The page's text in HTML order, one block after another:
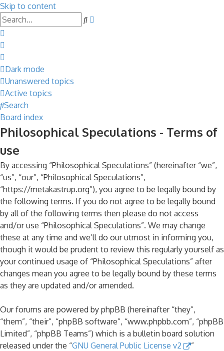
Skip to content
Search
Dark mode
Unanswered topics
Active topics
Search
Board index
Philosophical Speculations - Terms of
use
By accessing “Philosophical Speculations” (hereinafter “we”,
“us”, “our”, “Philosophical Speculations”,
“https://metakastrup.org”), you agree to be legally bound by
the following terms. If you do not agree to be legally bound
by all of the following terms then please do not access
and/or use “Philosophical Speculations”. We may change
these at any time and we’ll do our utmost in informing you,
though it would be prudent to review this regularly yourself as
your continued usage of “Philosophical Speculations” after
changes mean you agree to be legally bound by these terms
as they are updated and/or amended.
Our forums are powered by phpBB (hereinafter “they”,
“them”, “their”, “phpBB software”, “www.phpbb.com”, “phpBB
Limited”, “phpBB Teams”) which is a bulletin board solution
released under the “GNU General Public License v2
”